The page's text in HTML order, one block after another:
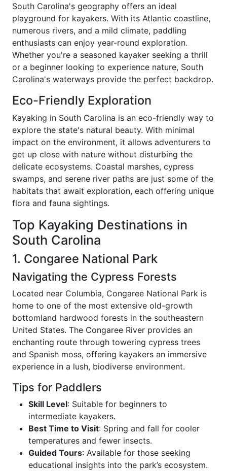
South Carolina's geography offers an ideal
playground for kayakers. With its Atlantic coastline,
numerous rivers, and a mild climate, paddling
enthusiasts can enjoy year-round exploration.
Whether you're a seasoned kayaker seeking a thrill
or a beginner looking to experience nature, South
Carolina's waterways provide the perfect backdrop.
Eco-Friendly Exploration
Kayaking in South Carolina is an eco-friendly way to
explore the state's natural beauty. With minimal
impact on the environment, it allows adventurers to
get up close with nature without disturbing the
delicate ecosystems. Coastal marshes, cypress
swamps, and serene river paths are just some of the
habitats that await exploration, each offering unique
flora and fauna sightings.
Top Kayaking Destinations in
South Carolina
1. Congaree National Park
Navigating the Cypress Forests
Located near Columbia, Congaree National Park is
home to one of the most extensive old-growth
bottomland hardwood forests in the southeastern
United States. The Congaree River provides an
enchanting route through towering cypress trees
and Spanish moss, offering kayakers an immersive
experience in a lush, biodiverse environment.
Tips for Paddlers
Skill Level: Suitable for beginners to
intermediate kayakers.
Best Time to Visit: Spring and fall for cooler
temperatures and fewer insects.
Guided Tours: Available for those seeking
educational insights into the park’s ecosystem.